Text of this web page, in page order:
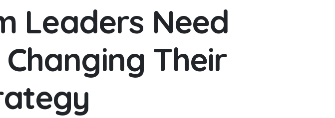
Leaders Need
Their